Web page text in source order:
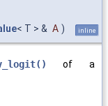
< T > & A ) inline
of a